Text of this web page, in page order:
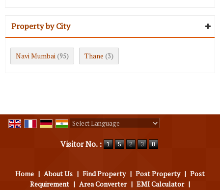
Property by City
Navi Mumbai (95) Thane (3)
Visitor No. :
Home | About Us | Find Property | Post Property | Post
Requirement | Area Converter | EMI Calculator |